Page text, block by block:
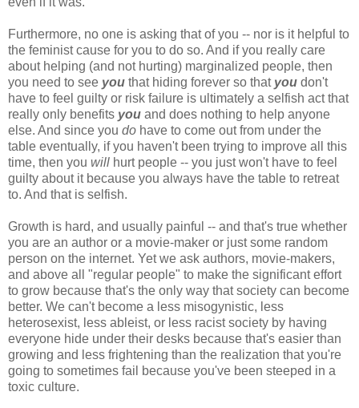
Furthermore, no one is asking that of you -- nor is it helpful to
the feminist cause for you to do so. And if you really care
about helping (and not hurting) marginalized people, then
you need to see you that hiding forever so that you don't
have to feel guilty or risk failure is ultimately a selfish act that
really only benefits you and does nothing to help anyone
else. And since you do have to come out from under the
table eventually, if you haven't been trying to improve all this
time, then you will hurt people -- you just won't have to feel
guilty about it because you always have the table to retreat
to. And that is selfish.
Growth is hard, and usually painful -- and that's true whether
you are an author or a movie-maker or just some random
person on the internet. Yet we ask authors, movie-makers,
and above all "regular people" to make the significant effort
to grow because that's the only way that society can become
better. We can't become a less misogynistic, less
heterosexist, less ableist, or less racist society by having
everyone hide under their desks because that's easier than
growing and less frightening than the realization that you're
going to sometimes fail because you've been steeped in a
toxic culture.